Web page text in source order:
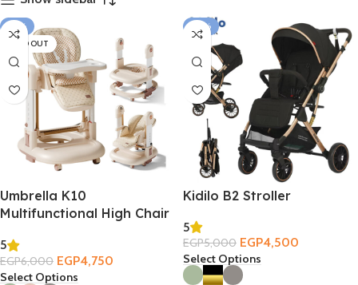
-21%
SOLD OUT
Umbrella K10
Multifunctional High Chair
5
EGP6,000 EGP4,750
Select Options
-10%
Kidilo B2 Stroller
5
EGP5,000 EGP4,500
Select Options